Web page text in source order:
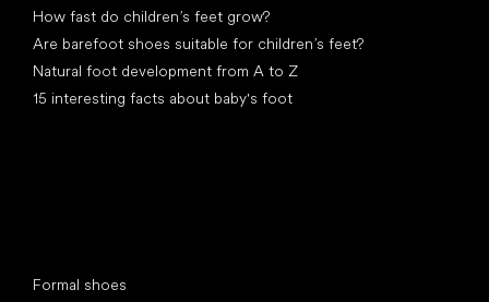
How fast do children’s feet grow?
Are barefoot shoes suitable for children’s feet?
Natural foot development from A to Z
15 interesting facts about baby's foot
Formal shoes